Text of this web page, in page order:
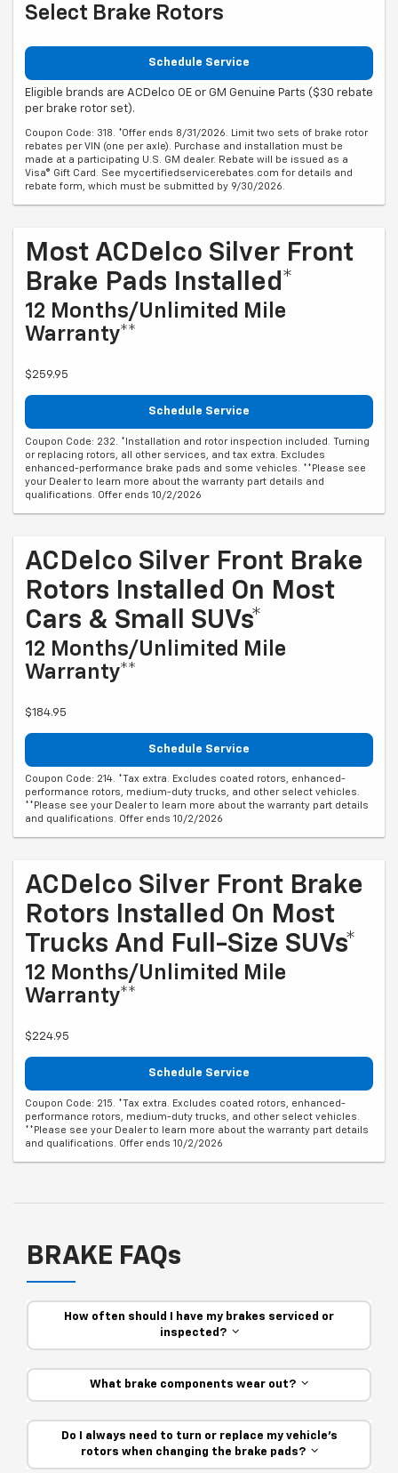
Select Brake Rotors
Schedule Service
Eligible brands are ACDelco OE or GM Genuine Parts ($30 rebate
per brake rotor set).
Coupon Code: 318. *Offer ends 8/31/2026. Limit two sets of brake rotor
rebates per VIN (one per axle). Purchase and installation must be
made at a participating U.S. GM dealer. Rebate will be issued as a
Visa® Gift Card. See mycertifiedservicerebates.com for details and
rebate form, which must be submitted by 9/30/2026.
Most ACDelco Silver Front
Brake Pads Installed*
12 Months/Unlimited Mile
Warranty**
$259.95
Schedule Service
Coupon Code: 232. *Installation and rotor inspection included. Turning
or replacing rotors, all other services, and tax extra. Excludes
enhanced-performance brake pads and some vehicles. **Please see
your Dealer to learn more about the warranty part details and
qualifications. Offer ends 10/2/2026
ACDelco Silver Front Brake
Rotors Installed On Most
Cars & Small SUVs*
12 Months/Unlimited Mile
Warranty**
$184.95
Schedule Service
Coupon Code: 214. *Tax extra. Excludes coated rotors, enhanced-
performance rotors, medium-duty trucks, and other select vehicles.
**Please see your Dealer to learn more about the warranty part details
and qualifications. Offer ends 10/2/2026
ACDelco Silver Front Brake
Rotors Installed On Most
Trucks And Full-Size SUVs*
12 Months/Unlimited Mile
Warranty**
$224.95
Schedule Service
Coupon Code: 215. *Tax extra. Excludes coated rotors, enhanced-
performance rotors, medium-duty trucks, and other select vehicles.
**Please see your Dealer to learn more about the warranty part details
and qualifications. Offer ends 10/2/2026
BRAKE FAQs
How often should I have my brakes serviced or
inspected?
What brake components wear out?
Do I always need to turn or replace my vehicle’s
rotors when changing the brake pads?